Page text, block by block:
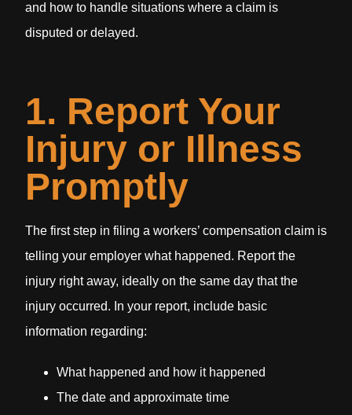
and how to handle situations where a claim is
disputed or delayed.
1. Report Your
Injury or Illness
Promptly
The first step in filing a workers’ compensation claim is
telling your employer what happened. Report the
injury right away, ideally on the same day that the
injury occurred. In your report, include basic
information regarding:
What happened and how it happened
The date and approximate time